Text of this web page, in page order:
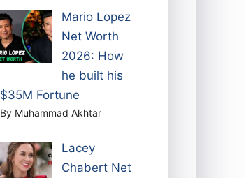
Mario Lopez
Net Worth
2026: How
he built his
$35M Fortune
By Muhammad Akhtar
Lacey
Chabert Net